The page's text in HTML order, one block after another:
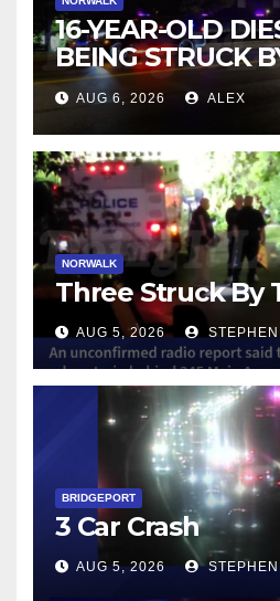
16-YEAR-OLD
BEING STRUCK
NORWALK
AUG 6, 2026 ALEX
NORWALK
Three Struck By
AUG 5, 2026
BRIDGEPORT
3 Car Crash
AUG 5, 2026